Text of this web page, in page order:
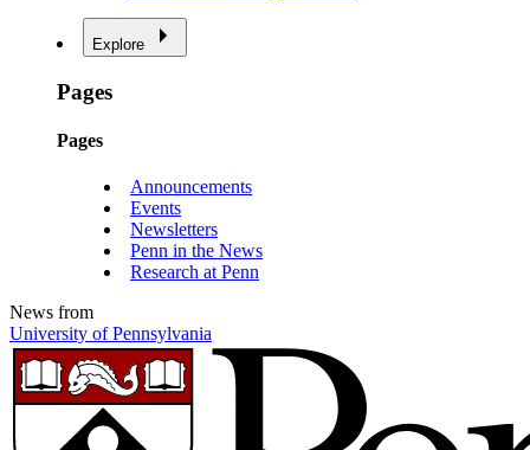
Explore
Pages
Pages
Announcements
Events
Newsletters
Penn in the News
Research at Penn
News from
University of Pennsylvania